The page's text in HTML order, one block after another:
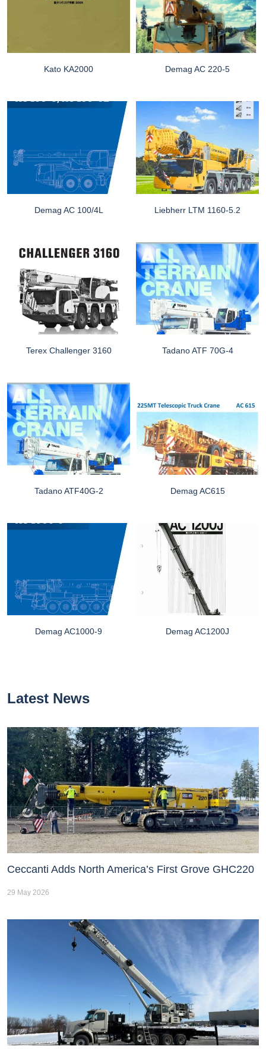
Kato KA2000 Demag AC 220-5
Demag AC 100/4L Liebherr LTM 1160-5.2
Terex Challenger 3160 Tadano ATF 70G-4
Tadano ATF40G-2 Demag AC615
Demag AC1000-9 Demag AC1200J
Latest News
Ceccanti Adds North America’s First Grove GHC220
29 May 2026